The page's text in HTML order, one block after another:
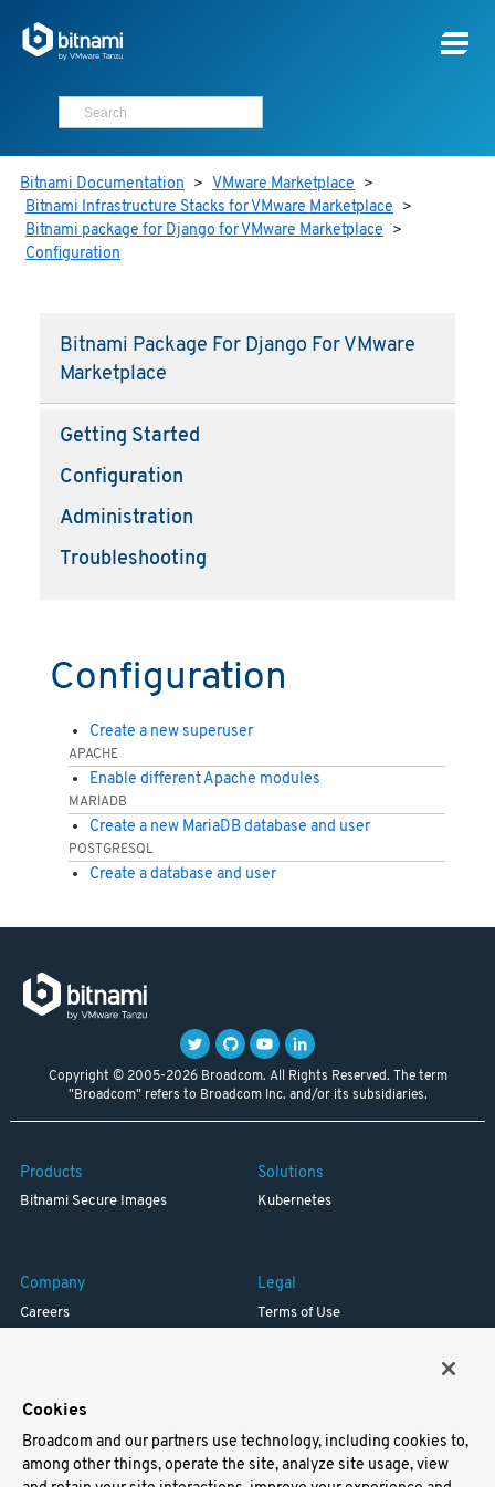
Bitnami Documentation > VMware Marketplace >
Bitnami Infrastructure Stacks for VMware Marketplace >
Bitnami package for Django for VMware Marketplace >
Configuration
Bitnami Package For Django For VMware
Marketplace
Getting Started
Configuration
Administration
Troubleshooting
Configuration
Create a new superuser
APACHE
Enable different Apache modules
MARIADB
Create a new MariaDB database and user
POSTGRESQL
Create a database and user
Copyright © 2005-2026 Broadcom. All Rights Reserved. The term
"Broadcom" refers to Broadcom Inc. and/or its subsidiaries.
Products
Bitnami Secure Images
Solutions
Kubernetes
Company
Careers
Legal
Terms of Use
Support
Cookies
Broadcom and our partners use technology, including cookies to,
among other things, operate the site, analyze site usage, view